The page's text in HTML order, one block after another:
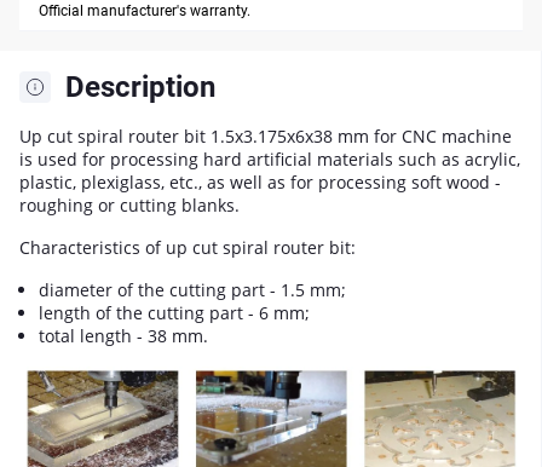
Description
Up cut spiral router bit 1.5x3.175x6x38 mm for CNC machine
is used for processing hard artificial materials such as acrylic,
plastic, plexiglass, etc., as well as for processing soft wood -
roughing or cutting blanks.
Characteristics of up cut spiral router bit:
diameter of the cutting part - 1.5 mm;
length of the cutting part - 6 mm;
total length - 38 mm.
Official manufacturer's warranty.